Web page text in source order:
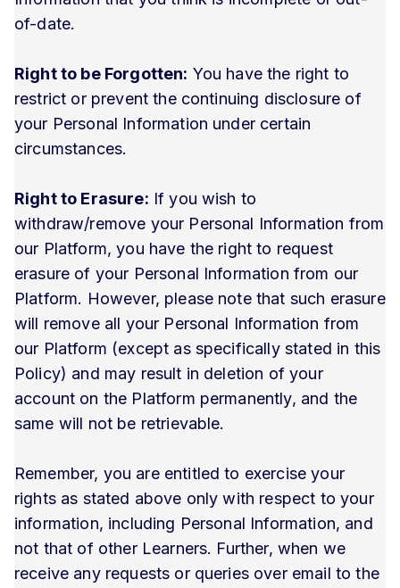
of-date.
Right to be Forgotten: You have the right to
restrict or prevent the continuing disclosure of
your Personal Information under certain
circumstances.
Right to Erasure: If you wish to
withdraw/remove your Personal Information from
our Platform, you have the right to request
erasure of your Personal Information from our
Platform. However, please note that such erasure
will remove all your Personal Information from
our Platform (except as specifically stated in this
Policy) and may result in deletion of your
account on the Platform permanently, and the
same will not be retrievable.
Remember, you are entitled to exercise your
rights as stated above only with respect to your
information, including Personal Information, and
not that of other Learners. Further, when we
receive any requests or queries over email to the